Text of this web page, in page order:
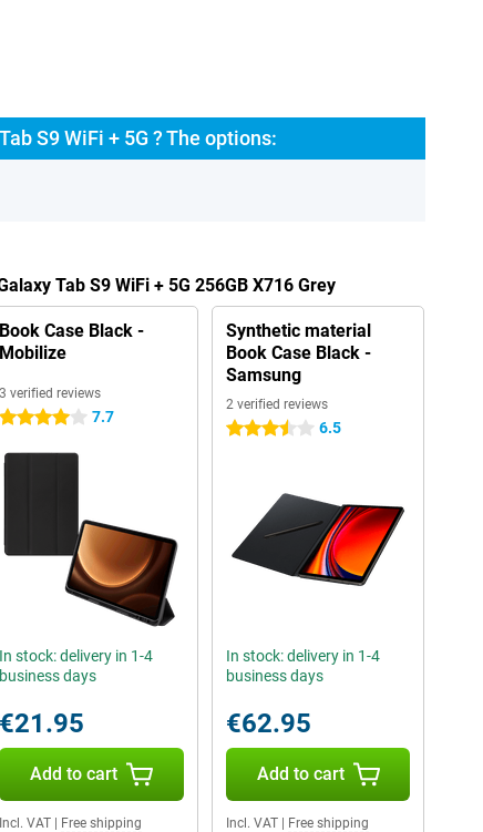
S9 WiFi + 5G ? The options:
Tab S9 WiFi + 5G 256GB X716 Grey
Book Case Black -
Mobilize
3 verified reviews
4 stars 7.7
In stock: delivery in 1-4
business days
€21.95
Add to cart
Incl. VAT| Free shipping
Synthetic material
Book Case Black -
Samsung
2 verified reviews
3.5 stars 6.5
In stock: delivery in 1-4
business days
€62.95
Add to cart
Incl. VAT| Free shipping